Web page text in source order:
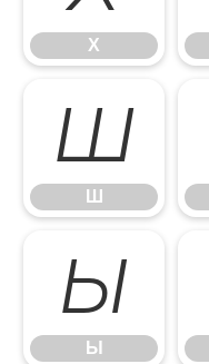
Х
Ш
Ш
Ы
Ы